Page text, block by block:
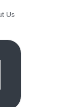
Us